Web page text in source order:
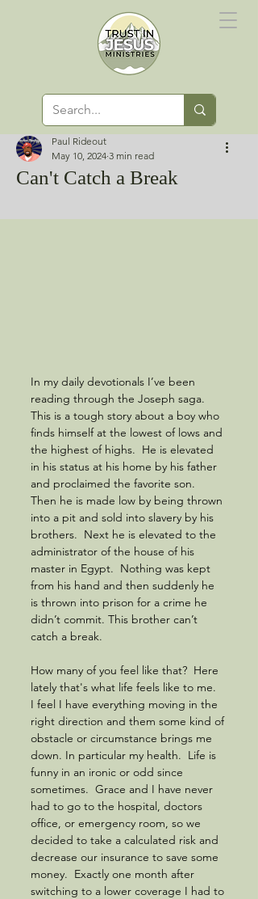
Can't Catch a Break
Paul Rideout
May 10, 2024 3 min read
In my daily devotionals I’ve been
reading through the Joseph saga.
This is a tough story about a boy who
finds himself at the lowest of lows and
the highest of highs.  He is elevated
in his status at his home by his father
and proclaimed the favorite son.
Then he is made low by being thrown
into a pit and sold into slavery by his
brothers.  Next he is elevated to the
administrator of the house of his
master in Egypt.  Nothing was kept
from his hand and then suddenly he
is thrown into prison for a crime he
didn’t commit. This brother can’t
catch a break.
How many of you feel like that?  Here
lately that's what life feels like to me.
I feel I have everything moving in the
right direction and them some kind of
obstacle or circumstance brings me
down. In particular my health.  Life is
funny in an ironic or odd since
sometimes.  Grace and I have never
had to go to the hospital, doctors
office, or emergency room, so we
decided to take a calculated risk and
decrease our insurance to save some
money.  Exactly one month after
switching to a lower coverage I had to